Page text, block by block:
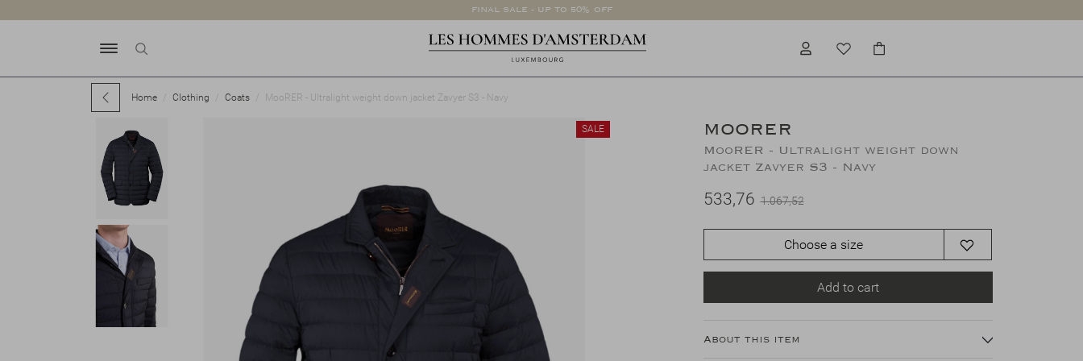
FINAL SALE - UP TO 50% OFF
Home Clothing Coats MooRER - Ultralight weight down jacket Zavyer S3 - Navy
SALE MOORER
MooRER - Ultralight weight down
jacket Zavyer S3 - Navy
533,76 1.067,52
Choose a size
Add to cart
About this item